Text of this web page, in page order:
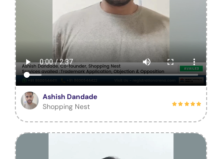
Ashish Dandade
Shopping Nest